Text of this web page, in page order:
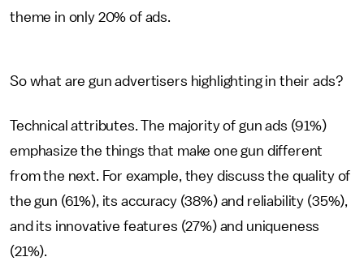
theme in only 20% of ads.
So what are gun advertisers highlighting in their ads?
Technical attributes. The majority of gun ads (91%)
emphasize the things that make one gun different
from the next. For example, they discuss the quality of
the gun (61%), its accuracy (38%) and reliability (35%),
and its innovative features (27%) and uniqueness
(21%).